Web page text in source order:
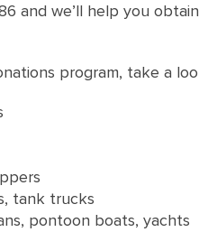
and we’ll help you
program, take a
tank trucks
pontoon boats, yachts